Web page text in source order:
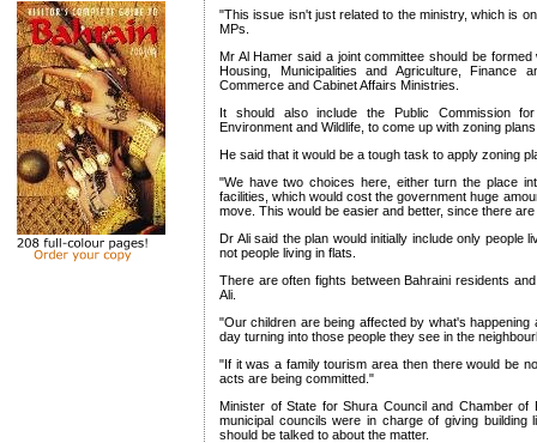
"This issue isn't just related to the ministry, which is
MPs.
Mr Al Hamer said a joint committee should be
Housing, Municipalities and Agriculture, Finance
Commerce and Cabinet Affairs Ministries.
It should also include the Public Commission
Environment and Wildlife, to come up with zoning
He said that it would be a tough task to apply zoning
"We have two choices here, either turn the place
facilities, which would cost the government huge
move. This would be easier and better, since there
Dr Ali said the plan would initially include only people
not people living in flats.
There are often fights between Bahraini residents
Ali.
"Our children are being affected by what's
day turning into those people they see in the
"If it was a family tourism area then there would be
acts are being committed."
Minister of State for Shura Council and Chamber of
municipal councils were in charge of giving
should be talked to about the matter.